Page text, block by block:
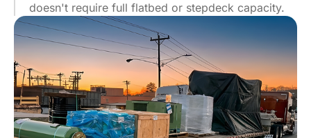
doesn't require full flatbed or stepdeck capacity.